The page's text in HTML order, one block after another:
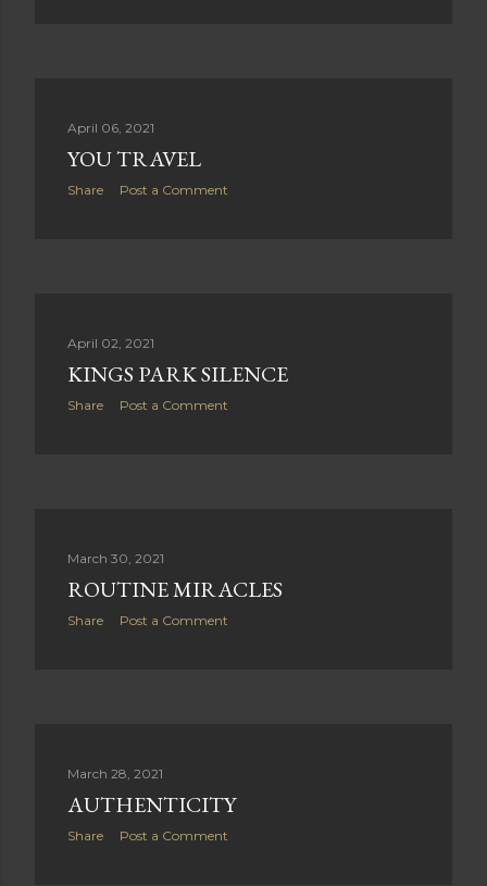
April 06, 2021
YOU TRAVEL
Share Post a Comment
April 02, 2021
KINGS PARK SILENCE
Share Post a Comment
March 30, 2021
ROUTINE MIRACLES
Share Post a Comment
March 28, 2021
AUTHENTICITY
Share Post a Comment